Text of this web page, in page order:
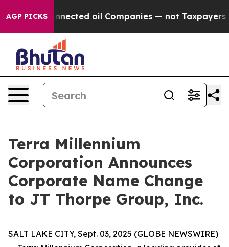
AGP PICKSConnected oil Companies — not Taxpayers —
Terra Millennium
Corporation Announces
Corporate Name Change
to JT Thorpe Group, Inc.
SALT LAKE CITY, Sept. 03, 2025 (GLOBE NEWSWIRE)